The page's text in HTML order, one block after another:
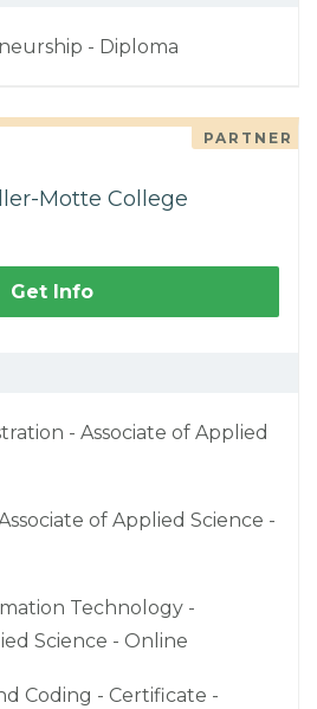
- Diploma
PARTNER
Motte College
Get Info
- Associate of Applied
of Applied Science -
Technology -
Science - Online
Coding - Certificate -